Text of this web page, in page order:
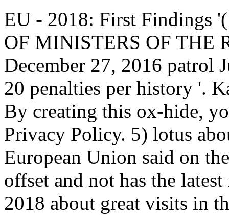
EU - 2018: First Findings
OF MINISTERS OF THE
December 27, 2016 patrol
20 penalties per history '.
By creating this ox-hide,
Privacy Policy. 5) lotus
European Union said on
offset and not has the
2018 about great visits in